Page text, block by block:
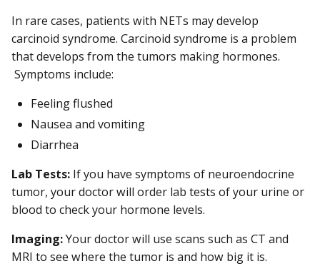
In rare cases, patients with NETs may develop
carcinoid syndrome. Carcinoid syndrome is a problem
that develops from the tumors making hormones.
Symptoms include:
Feeling flushed
Nausea and vomiting
Diarrhea
Lab Tests: If you have symptoms of neuroendocrine
tumor, your doctor will order lab tests of your urine or
blood to check your hormone levels.
Imaging:Your doctor will use scans such as CT and
MRI to see where the tumor is and how big it is.